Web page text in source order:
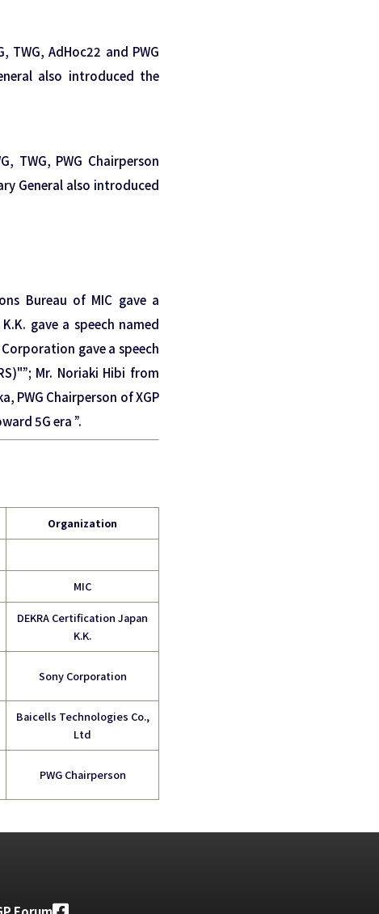
AdHoc22 and PWG
also introduced the
TWG, PWG Chairperson
General also introduced
Bureau of MIC gave a
gave a speech named
gave a speech
Mr. Noriaki Hibi from
PWG Chairperson of XGP
5G era ”.
Organization
MIC
DEKRA Certification Japan
K.K.
Sony Corporation
Baicells Technologies Co.,
Ltd
PWG Chairperson